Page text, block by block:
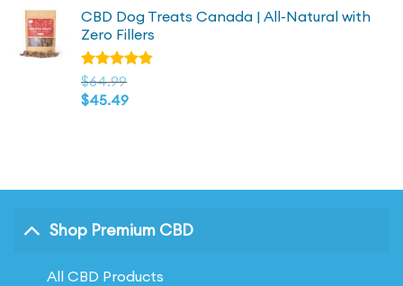
through
$45.49
CBD Dog Treats Canada | All-Natural with
Zero Fillers
Rated
4.83
out
of 5
$64.99
$45.49
Shop Premium CBD
All CBD Products